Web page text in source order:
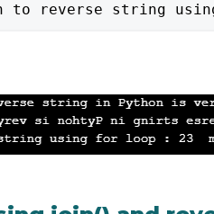
to reverse string